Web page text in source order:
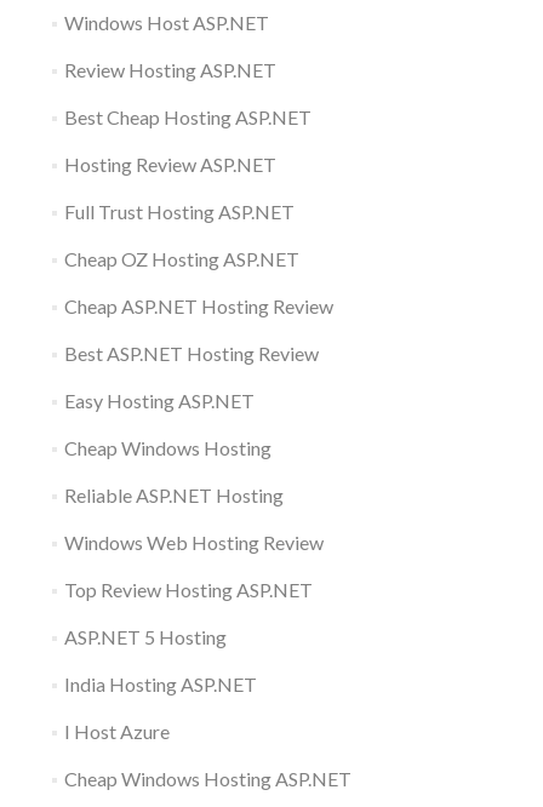
Windows Host ASP.NET
Review Hosting ASP.NET
Best Cheap Hosting ASP.NET
Hosting Review ASP.NET
Full Trust Hosting ASP.NET
Cheap OZ Hosting ASP.NET
Cheap ASP.NET Hosting Review
Best ASP.NET Hosting Review
Easy Hosting ASP.NET
Cheap Windows Hosting
Reliable ASP.NET Hosting
Windows Web Hosting Review
Top Review Hosting ASP.NET
ASP.NET 5 Hosting
India Hosting ASP.NET
I Host Azure
Cheap Windows Hosting ASP.NET